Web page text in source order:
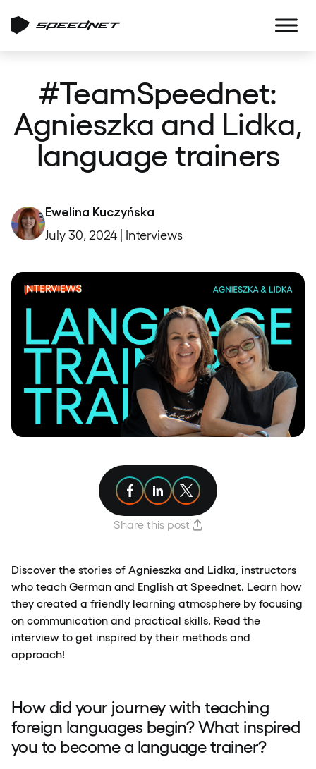
#TeamSpeednet:
Agnieszka and Lidka,
language trainers
Ewelina Kuczyńska
July 30, 2024 | Interviews
Share this post
Share article on Facebook
Share article on Linkedin
Share article on X
Discover the stories of Agnieszka and Lidka, instructors
who teach German and English at Speednet. Learn how
they created a friendly learning atmosphere by focusing
on communication and practical skills. Read the
interview to get inspired by their methods and
approach!
How did your journey with teaching
foreign languages begin? What inspired
you to become a language trainer?